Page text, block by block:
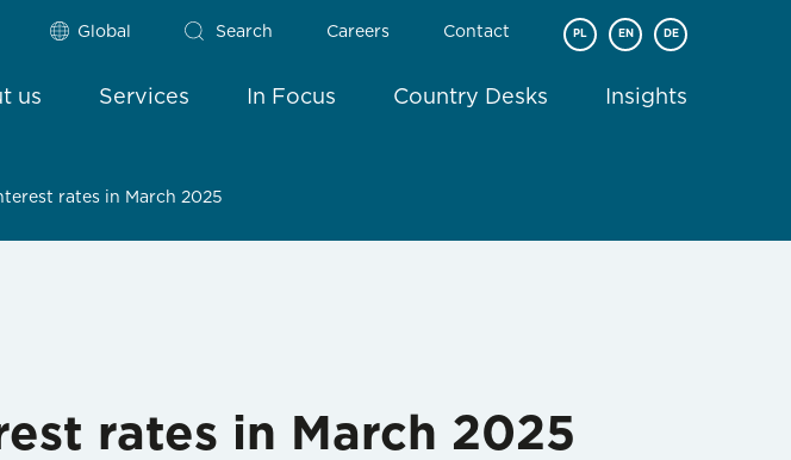
Global Search Careers Contact PL EN DE
us Services In Focus Country Desks Insights
rates in March 2025
rates in March 2025